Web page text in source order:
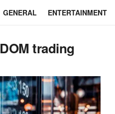
GENERAL ENTERTAINMENT
DOM trading